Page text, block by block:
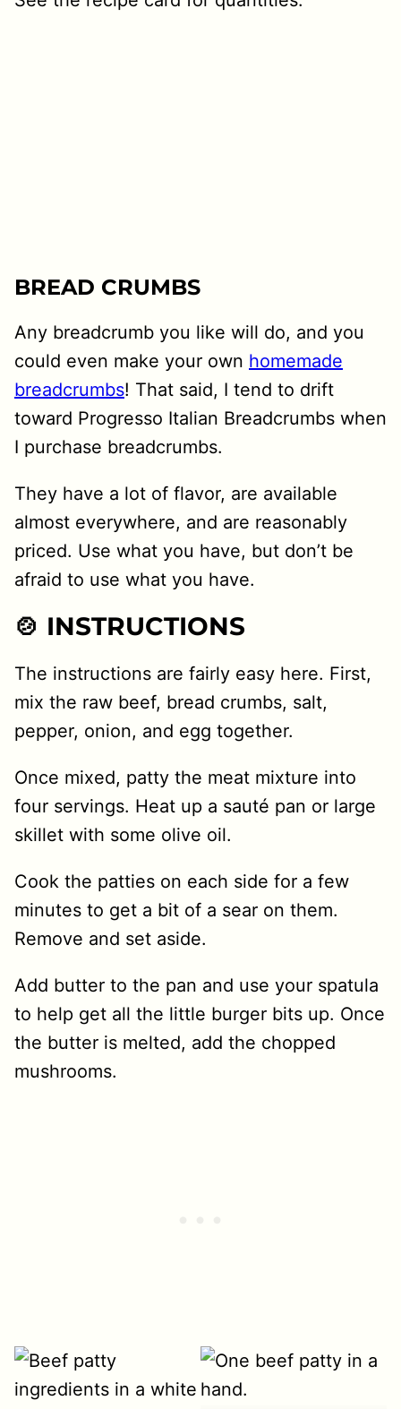
BREAD CRUMBS
Any breadcrumb you like will do, and you
could even make your own homemade
breadcrumbs! That said, I tend to drift
toward Progresso Italian Breadcrumbs when
I purchase breadcrumbs.
They have a lot of flavor, are available
almost everywhere, and are reasonably
priced. Use what you have, but don’t be
afraid to use what you have.
🍲 INSTRUCTIONS
The instructions are fairly easy here. First,
mix the raw beef, bread crumbs, salt,
pepper, onion, and egg together.
Once mixed, patty the meat mixture into
four servings. Heat up a sauté pan or large
skillet with some olive oil.
Cook the patties on each side for a few
minutes to get a bit of a sear on them.
Remove and set aside.
Add butter to the pan and use your spatula
to help get all the little burger bits up. Once
the butter is melted, add the chopped
mushrooms.